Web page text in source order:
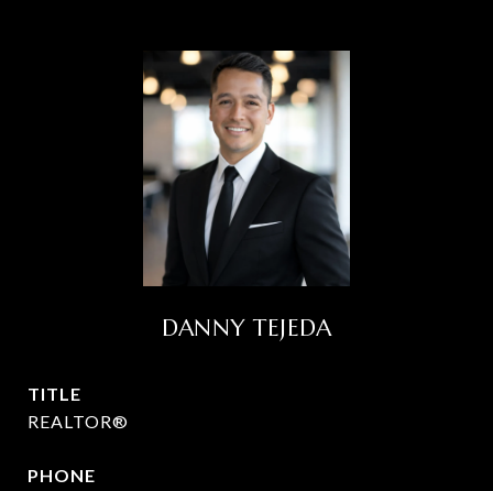
DANNY TEJEDA
TITLE
REALTOR®
PHONE